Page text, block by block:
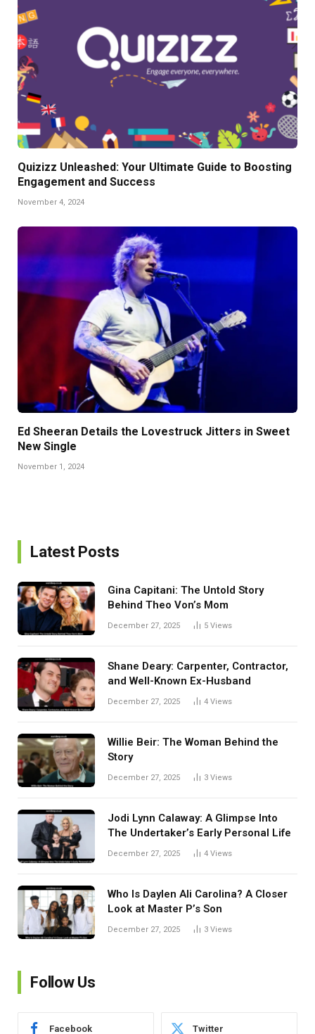
Quizizz Unleashed: Your Ultimate Guide to Boosting
Engagement and Success
November 4, 2024
Ed Sheeran Details the Lovestruck Jitters in Sweet
New Single
November 1, 2024
Latest Posts
Gina Capitani: The Untold Story
Behind Theo Von’s Mom
December 27, 2025 5 Views
Shane Deary: Carpenter, Contractor,
and Well-Known Ex-Husband
December 27, 2025 4 Views
Willie Beir: The Woman Behind the
Story
December 27, 2025 3 Views
Jodi Lynn Calaway: A Glimpse Into
The Undertaker’s Early Personal Life
December 27, 2025 4 Views
Who Is Daylen Ali Carolina? A Closer
Look at Master P’s Son
December 27, 2025 3 Views
Follow Us
Facebook Twitter